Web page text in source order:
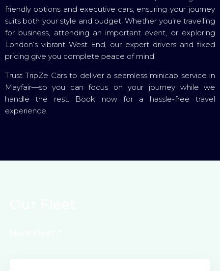
friendly options and executive cars, ensuring your journey
suits both your style and budget. Whether you're travelling
for business, attending an important event, or exploring
London’s vibrant West End, our expert drivers and fixed
pricing give you complete peace of mind.
Trust TripZe Cars to deliver a seamless minicab service in
Mayfair—so you can focus on your journey while we
handle the rest. Book now for a hassle-free travel
experience.